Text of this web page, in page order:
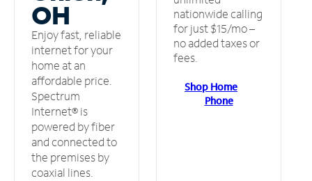
OH
Enjoy fast, reliable
internet for your
home at an
affordable price.
Spectrum
Internet® is
powered by fiber
and connected to
the premises by
coaxial lines.
nationwide calling
for just $15/mo –
no added taxes or
fees.
Shop Home
Phone